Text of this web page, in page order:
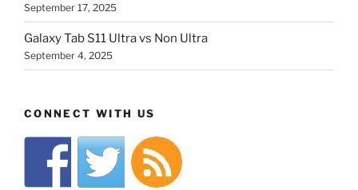
September 17, 2025
Galaxy Tab S11 Ultra vs Non Ultra
September 4, 2025
CONNECT WITH US